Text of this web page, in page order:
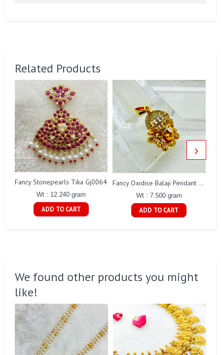
Related Products
Fancy Stonepearls Tika Gj0064
Wt : 12.240 gram
ADD TO CART
Fancy Oxidise Balaji Pendant Gj0353
Wt : 7.500 gram
ADD TO CART
We found other products you might
like!